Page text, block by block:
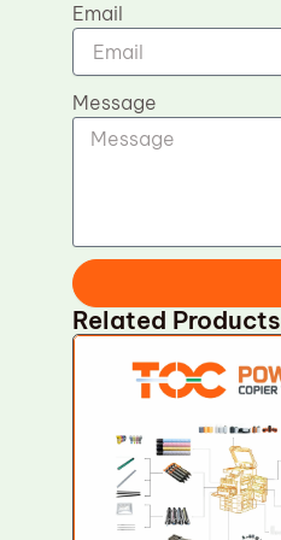
Email
Message
Related Products